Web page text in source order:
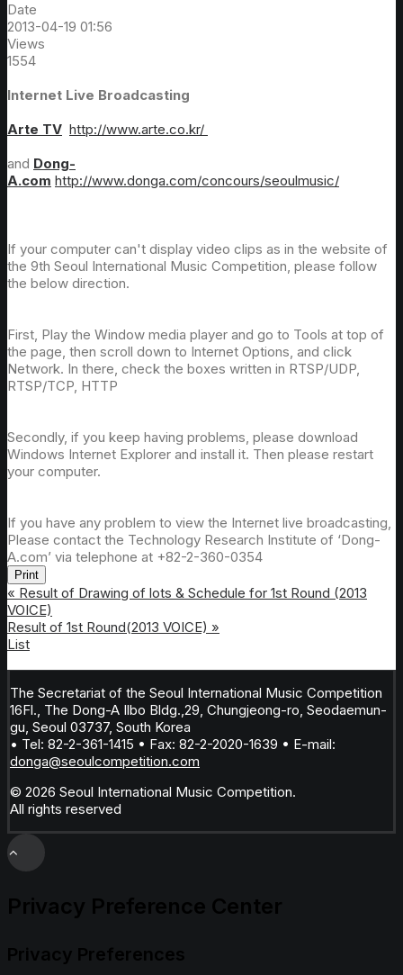
Date
2013-04-19 01:56
Views
1554
Internet Live Broadcasting
Arte TV http://www.arte.co.kr/
and Dong-
A.com http://www.donga.com/concours/seoulmusic/
If your computer can't display video clips as in the website of
the 9th Seoul International Music Competition, please follow
the below direction.
First, Play the Window media player and go to Tools at top of
the page, then scroll down to Internet Options, and click
Network. In there, check the boxes written in RTSP/UDP,
RTSP/TCP, HTTP
Secondly, if you keep having problems, please download
Windows Internet Explorer and install it. Then please restart
your computer.
If you have any problem to view the Internet live broadcasting,
Please contact the Technology Research Institute of ‘Dong-
A.com’ via telephone at +82-2-360-0354
Print
« Result of Drawing of lots & Schedule for 1st Round (2013
VOICE)
Result of 1st Round(2013 VOICE) »
List
The Secretariat of the Seoul International Music Competition
16Fl., The Dong-A Ilbo Bldg.,29, Chungjeong-ro, Seodaemun-
gu, Seoul 03737, South Korea
• Tel: 82-2-361-1415 • Fax: 82-2-2020-1639 • E-mail:
donga@seoulcompetition.com
© 2026 Seoul International Music Competition.
All rights reserved
Privacy Preference Center
Privacy Preferences